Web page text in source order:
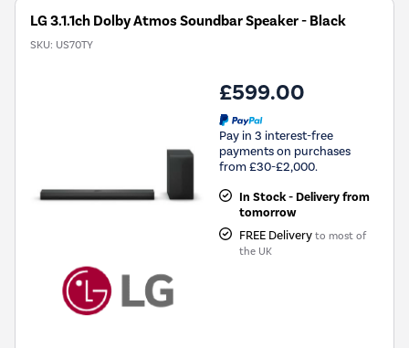
LG 3.1.1ch Dolby Atmos Soundbar Speaker - Black
SKU: US70TY
£599.00
Pay in 3 interest-free
payments on purchases
from £30-£2,000.
In Stock - Delivery from
tomorrow
FREE Delivery to most of
the UK